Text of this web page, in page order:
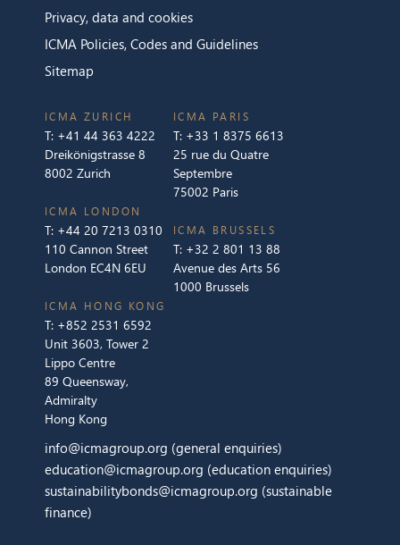
Privacy, data and cookies
ICMA Policies, Codes and Guidelines
Sitemap
ICMA ZURICH
T: +41 44 363 4222
Dreikönigstrasse 8
8002 Zurich
ICMA LONDON
T: +44 20 7213 0310
110 Cannon Street
London EC4N 6EU
ICMA PARIS
T: +33 1 8375 6613
25 rue du Quatre
Septembre
75002 Paris
ICMA BRUSSELS
T: +32 2 801 13 88
Avenue des Arts 56
1000 Brussels
ICMA HONG KONG
T: +852 2531 6592
Unit 3603, Tower 2
Lippo Centre
89 Queensway,
Admiralty
Hong Kong
info@icmagroup.org (general enquiries)
education@icmagroup.org (education enquiries)
sustainabilitybonds@icmagroup.org (sustainable
finance)